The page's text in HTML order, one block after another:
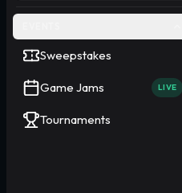
Sweepstakes
Game Jams LIVE
Tournaments